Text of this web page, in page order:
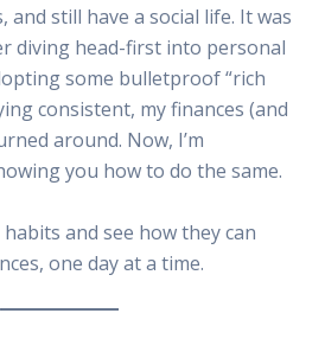
and still have a social life. It was
diving head-first into personal
some bulletproof “rich
consistent, my finances (and
around. Now, I’m
you how to do the same.
and see how they can
one day at a time.